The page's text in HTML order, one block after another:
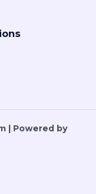
| Powered by